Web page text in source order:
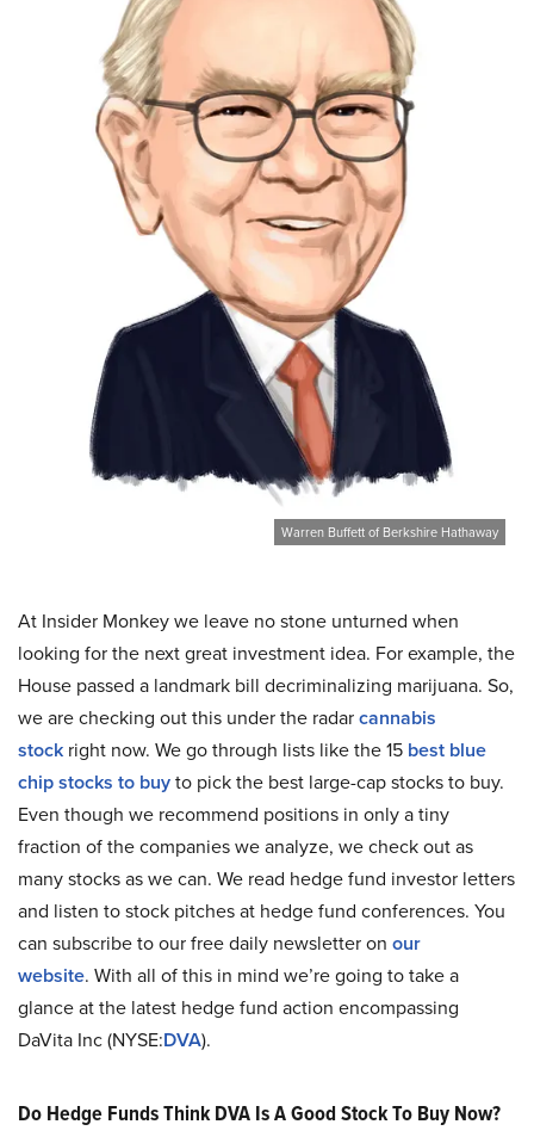
Warren Buffett of Berkshire Hathaway
At Insider Monkey we leave no stone unturned when
looking for the next great investment idea. For example, the
House passed a landmark bill decriminalizing marijuana. So,
we are checking out this under the radarcannabis
stock right now. We go through lists like the 15 best blue
chip stocks to buyto pick the best large-cap stocks to buy.
Even though we recommend positions in only a tiny
fraction of the companies we analyze, we check out as
many stocks as we can. We read hedge fund investor letters
and listen to stock pitches at hedge fund conferences. You
can subscribe to our free daily newsletter on our
website. With all of this in mind we’re going to take a
glance at the latest hedge fund action encompassing
DaVita Inc (NYSE:DVA).
Do Hedge Funds Think DVA Is A Good Stock To Buy Now?